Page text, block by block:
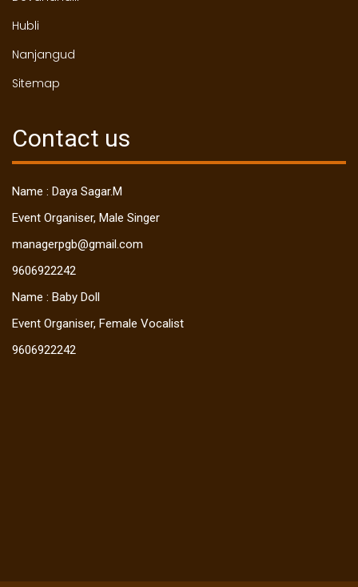
Hubli
Nanjangud
Sitemap
Contact us
Name : Daya Sagar.M
Event Organiser, Male Singer
managerpgb@gmail.com
9606922242
Name : Baby Doll
Event Organiser, Female Vocalist
9606922242